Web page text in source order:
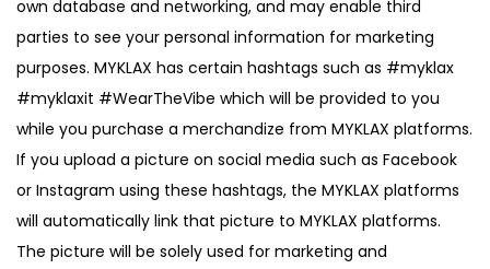
own database and networking, and may enable third
parties to see your personal information for marketing
purposes. MYKLAX has certain hashtags such as #myklax
#myklaxit #WearTheVibe which will be provided to you
while you purchase a merchandize from MYKLAX platforms.
If you upload a picture on social media such as Facebook
or Instagram using these hashtags, the MYKLAX platforms
will automatically link that picture to MYKLAX platforms.
The picture will be solely used for marketing and